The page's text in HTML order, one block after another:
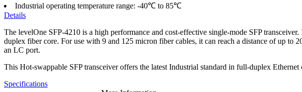
Industrial operating temperature range: -40℃ to 85℃
Details
The levelOne SFP-4210 is a high performance and cost-effective single-mode SFP
duplex fiber core. For use with 9 and 125 micron fiber cables, it can reach a distance of up to
an LC port.
This Hot-swappable SFP transceiver offers the latest Industrial standard in full-duplex
Specifications